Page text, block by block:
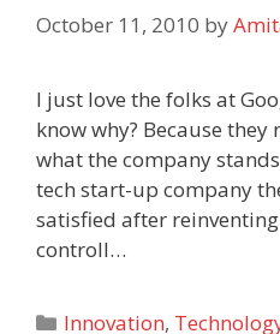
October 11, 2010 by
I just love the folks at
know why? Because
what the company
tech start-up company
satisfied after
controll…
Categories
Innovation,